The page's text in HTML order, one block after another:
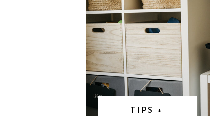
TIPS +